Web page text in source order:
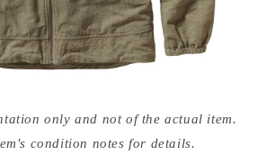
only and not of the actual item.
condition notes for details.